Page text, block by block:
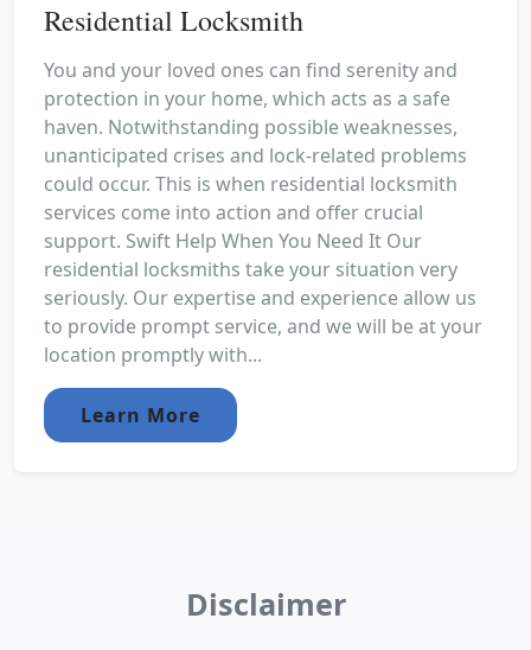
Residential Locksmith
You and your loved ones can find serenity and
protection in your home, which acts as a safe
haven. Notwithstanding possible weaknesses,
unanticipated crises and lock-related problems
could occur. This is when residential locksmith
services come into action and offer crucial
support. Swift Help When You Need It Our
residential locksmiths take your situation very
seriously. Our expertise and experience allow us
to provide prompt service, and we will be at your
location promptly with...
Learn More
Disclaimer